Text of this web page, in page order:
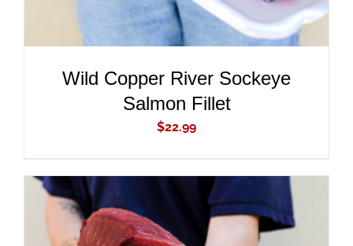
Wild Copper River Sockeye
Salmon Fillet
$22.99